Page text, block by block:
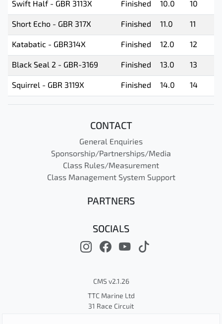
Swift Half - GBR 3113X Finished 10.0 10
Short Echo - GBR 317X Finished 11.0 11
Katabatic - GBR314X Finished 12.0 12
Black Seal 2 - GBR-3169 Finished 13.0 13
Squirrel - GBR 3119X Finished 14.0 14
CONTACT
General Enquiries
Sponsorship/Partnerships/Media
Class Rules/Measurement
Class Management System Support
PARTNERS
SOCIALS
CMS v2.1.26
TTC Marine Ltd
31 Race Circuit